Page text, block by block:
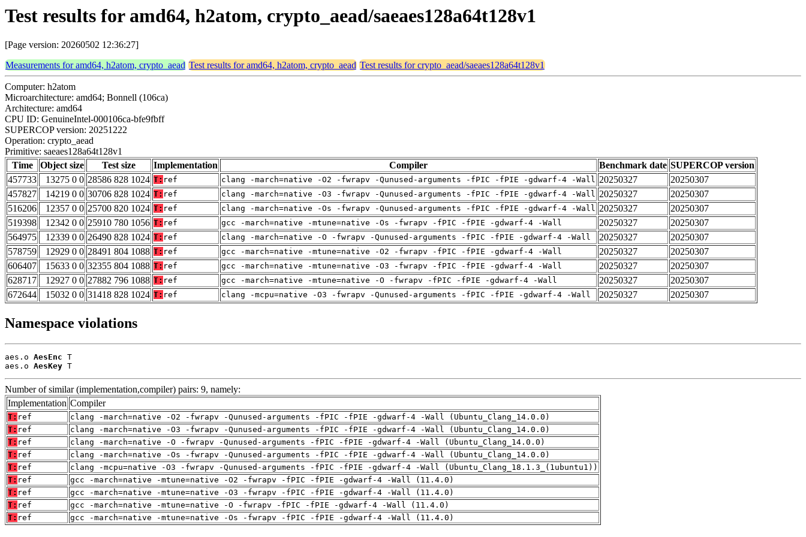
Test results for amd64, h2atom, crypto_aead/saeaes128a64t128v1
[Page version: 20260502 12:36:27]
Measurements for amd64, h2atom, crypto_aead Test results for amd64, h2atom, crypto_aead Test results for crypto_aead/saeaes128a64t128v1
Computer: h2atom
Microarchitecture: amd64; Bonnell (106ca)
Architecture: amd64
CPU ID: GenuineIntel-000106ca-bfe9fbff
SUPERCOP version: 20251222
Operation: crypto_aead
Primitive: saeaes128a64t128v1
Time
Object size Test size Implementation Compiler Benchmark date SUPERCOP version
457733
13275 0 0 28586 828 1024 T: ref clang -march=native -O2 -fwrapv -Qunused-arguments -fPIC -fPIE -gdwarf-4 -Wall 20250327
20250307
457827
14219 0 0 30706 828 1024 T: ref clang -march=native -O3 -fwrapv -Qunused-arguments -fPIC -fPIE -gdwarf-4 -Wall 20250327
20250307
516206
12357 0 0 25700 820 1024 T: ref clang -march=native -Os -fwrapv -Qunused-arguments -fPIC -fPIE -gdwarf-4 -Wall 20250327
20250307
519398
12342 0 0 25910 780 1056 T: ref gcc -march=native -mtune=native -Os -fwrapv -fPIC -fPIE -gdwarf-4 -Wall 20250327
20250307
564975
12339 0 0 26490 828 1024 T: ref clang -march=native -O -fwrapv -Qunused-arguments -fPIC -fPIE -gdwarf-4 -Wall 20250327
20250307
578759
12929 0 0 28491 804 1088 T: ref gcc -march=native -mtune=native -O2 -fwrapv -fPIC -fPIE -gdwarf-4 -Wall 20250327
20250307
606407
15633 0 0 32355 804 1088 T: ref gcc -march=native -mtune=native -O3 -fwrapv -fPIC -fPIE -gdwarf-4 -Wall 20250327
20250307
628717
12927 0 0 27882 796 1088 T: ref gcc -march=native -mtune=native -O -fwrapv -fPIC -fPIE -gdwarf-4 -Wall 20250327
20250307
672644
15032 0 0 31418 828 1024 T: ref clang -mcpu=native -O3 -fwrapv -Qunused-arguments -fPIC -fPIE -gdwarf-4 -Wall 20250327 20250307
Namespace violations
aes.o AesEnc T
aes.o AesKey T
Number of similar (implementation,compiler) pairs: 9, namely:
Implementation Compiler
T: ref
clang -march=native -O2 -fwrapv -Qunused-arguments -fPIC -fPIE -gdwarf-4 -Wall (Ubuntu_Clang_14.0.0)
T: ref
clang -march=native -O3 -fwrapv -Qunused-arguments -fPIC -fPIE -gdwarf-4 -Wall (Ubuntu_Clang_14.0.0)
T: ref
clang -march=native -O -fwrapv -Qunused-arguments -fPIC -fPIE -gdwarf-4 -Wall (Ubuntu_Clang_14.0.0)
T: ref
clang -march=native -Os -fwrapv -Qunused-arguments -fPIC -fPIE -gdwarf-4 -Wall (Ubuntu_Clang_14.0.0)
T: ref
clang -mcpu=native -O3 -fwrapv -Qunused-arguments -fPIC -fPIE -gdwarf-4 -Wall (Ubuntu_Clang_18.1.3_(1ubuntu1))
T: ref
gcc -march=native -mtune=native -O2 -fwrapv -fPIC -fPIE -gdwarf-4 -Wall (11.4.0)
T: ref
gcc -march=native -mtune=native -O3 -fwrapv -fPIC -fPIE -gdwarf-4 -Wall (11.4.0)
T: ref
gcc -march=native -mtune=native -O -fwrapv -fPIC -fPIE -gdwarf-4 -Wall (11.4.0)
T: ref gcc -march=native -mtune=native -Os -fwrapv -fPIC -fPIE -gdwarf-4 -Wall (11.4.0)